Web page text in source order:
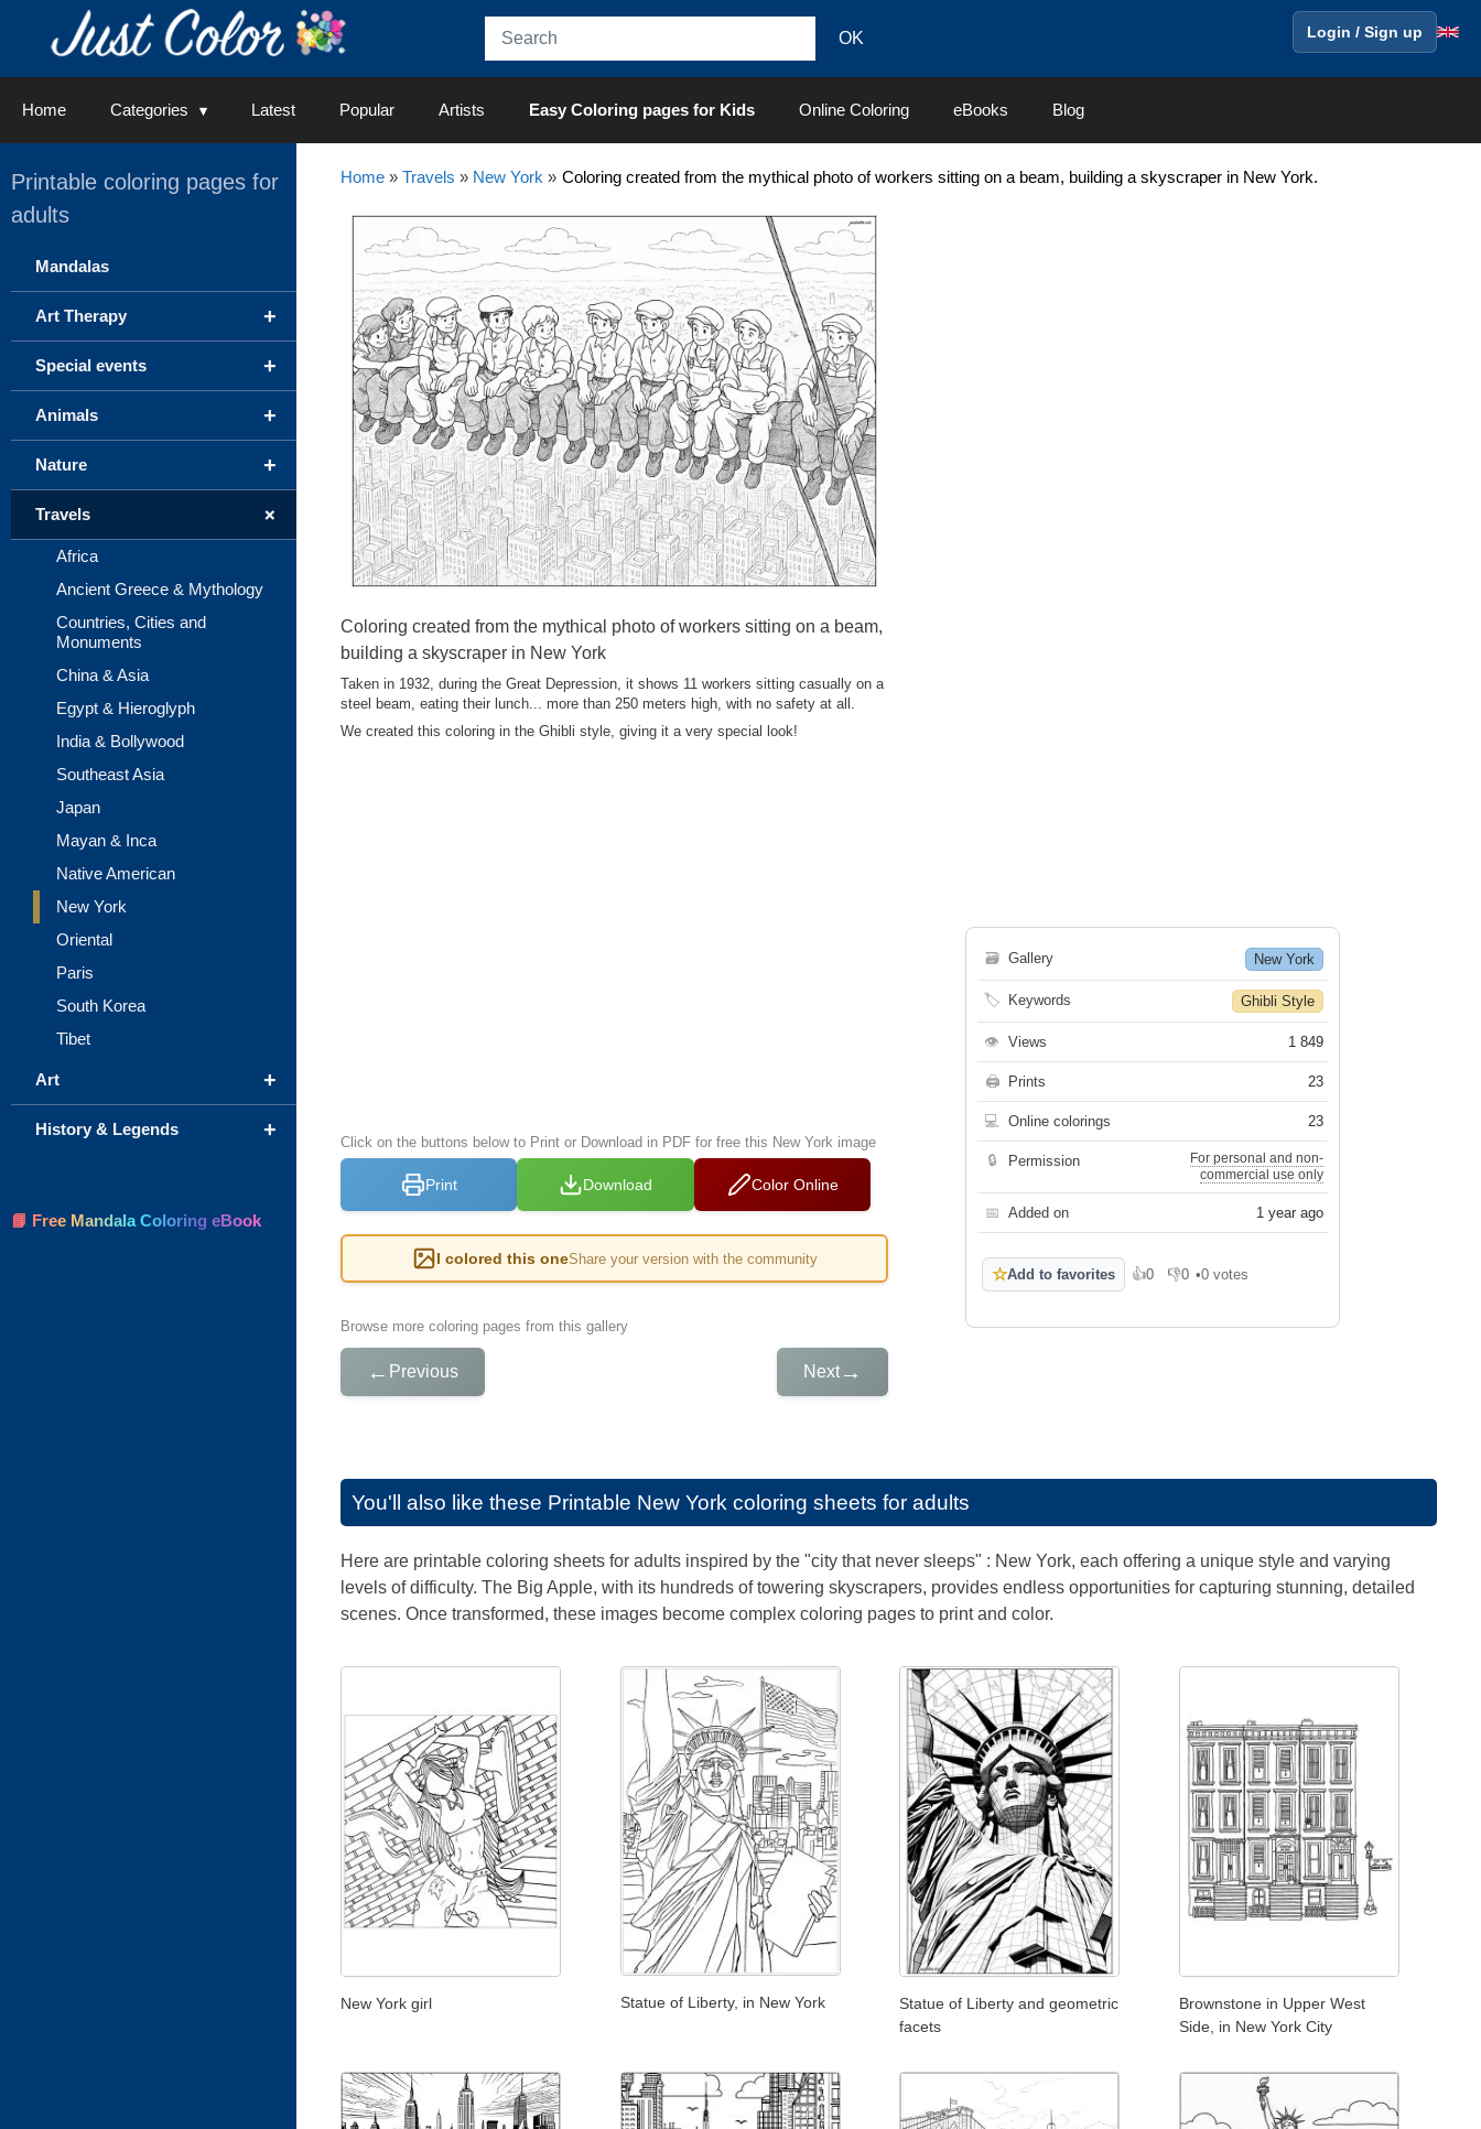
Login / Sign up
Home Categories Latest Popular Artists Easy Coloring pages for Kids Online Coloring eBooks Blog
Home» Travels » New York » Coloring created from the mythical photo of workers sitting on a beam, building a skyscraper in New York.
Coloring created from the mythical photo of workers sitting on a beam,
building a skyscraper in New York
Taken in 1932, during the Great Depression, it shows 11 workers sitting casually on a
steel beam, eating their lunch... more than 250 meters high, with no safety at all.
We created this coloring in the Ghibli style, giving it a very special look!
Click on the buttons below to Print or Download in PDF for free this New York image
Print Download Color Online
I colored this oneShare your version with the community
Browse more coloring pages from this gallery
← Previous Next→
🗃 Gallery New York
🏷 Keywords Ghibli Style
👁 Views 1 849
🖨 Prints 23
💻 Online colorings 23
🔒 Permission
For personal and non-
commercial use only
📅 Added on 1 year ago
☆Add to favorites 👍0
Like 👎0
Dislike
•0 votes
You'll also like these Printable New York coloring sheets for adults
Here are printable coloring sheets for adults inspired by the "city that never sleeps" : New York, each offering a unique style and varying
levels of difficulty. The Big Apple, with its hundreds of towering skyscrapers, provides endless opportunities for capturing stunning, detailed
scenes. Once transformed, these images become complex coloring pages to print and color.
New York girl Statue of Liberty, in New York
Statue of Liberty and geometric
facets
Brownstone in Upper West
Side, in New York City
Printable coloring pages for
adults
Mandalas
+
Art Therapy
+
Special events
+
Animals
+
Nature
+
Travels
Africa
Ancient Greece & Mythology
Countries, Cities and
Monuments
China & Asia
Egypt & Hieroglyph
India & Bollywood
Southeast Asia
Japan
Mayan & Inca
Native American
New York
Oriental
Paris
South Korea
Tibet
+
Art
+
History & Legends
📘 Free Mandala Coloring eBook